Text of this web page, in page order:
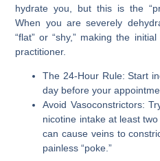
hydrate you, but this is the
When you are severely
“flat” or “shy,” making the
practitioner.
The 24-Hour Rule: Start
day before your
Avoid Vasoconstrictors:
nicotine intake at least
can cause veins to
painless “poke.”